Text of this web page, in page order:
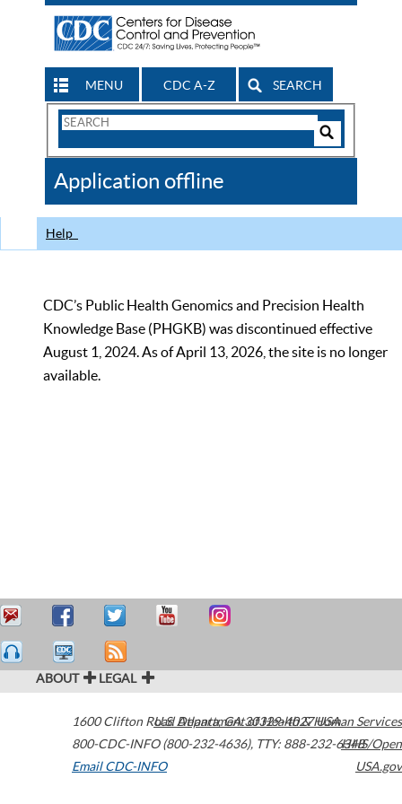
MENU CDC A-Z SEARCH
Search
CDC
Application offline
Help
CDC’s Public Health Genomics and Precision Health
Knowledge Base (PHGKB) was discontinued effective
August 1, 2024. As of April 13, 2026, the site is no longer
available.
ABOUT LEGAL
1600 Clifton Road Atlanta,GA30329-4027USA
800-CDC-INFO (800-232-4636), TTY: 888-232-6348
Email CDC-INFO
U.S. Department of Health & Human Services
HHS/Open
USA.gov